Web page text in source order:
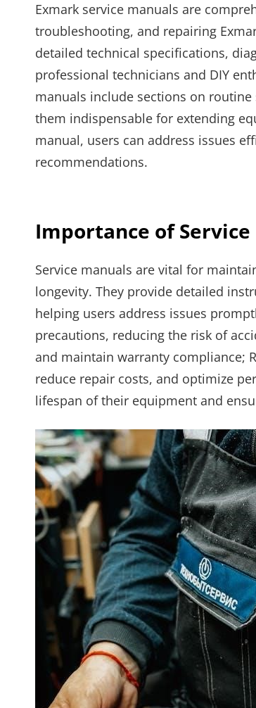
Exmark service manuals are
troubleshooting, and repairing
detailed technical specifications,
professional technicians and DIY
manuals include sections on
them indispensable for extending
manual, users can address issues
recommendations.
Importance of
Service manuals are vital for
longevity. They provide detailed
helping users address issues
precautions, reducing the risk of
and maintain warranty compliance;
reduce repair costs, and optimize
lifespan of their equipment and